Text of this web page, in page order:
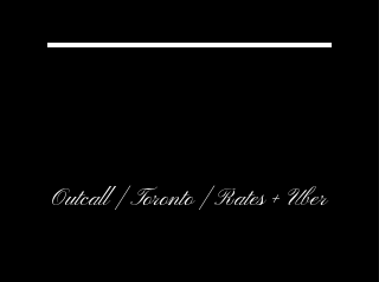
Outcall | Toronto | Rates + Uber